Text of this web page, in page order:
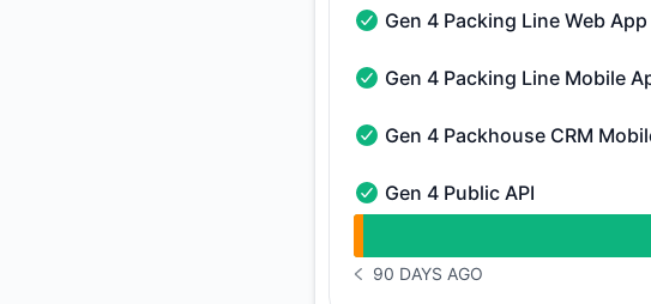
Gen 4 Packing Line Web App -
Gen 4 Packing Line Web App
Gen 4 Packing Line Mobile App -
Gen 4 Packing Line Mobile
Gen 4 Packhouse CRM Mobile
Gen 4 Packhouse CRM
Gen 4 Public API - Operational
Gen 4 Public API
NOTICE HISTORY 90 DAYS AGO
90 DAYS AGO